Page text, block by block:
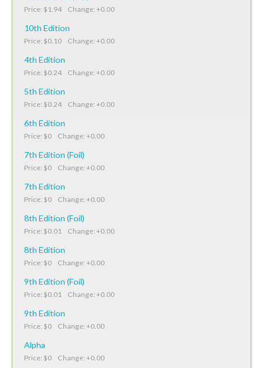
Price: $1.94 Change: +0.00
10th Edition
Price: $0.10 Change: +0.00
4th Edition
Price: $0.24 Change: +0.00
5th Edition
Price: $0.24 Change: +0.00
6th Edition
Price: $0 Change: +0.00
7th Edition (Foil)
Price: $0 Change: +0.00
7th Edition
Price: $0 Change: +0.00
8th Edition (Foil)
Price: $0.01 Change: +0.00
8th Edition
Price: $0 Change: +0.00
9th Edition (Foil)
Price: $0.01 Change: +0.00
9th Edition
Price: $0 Change: +0.00
Alpha
Price: $0 Change: +0.00